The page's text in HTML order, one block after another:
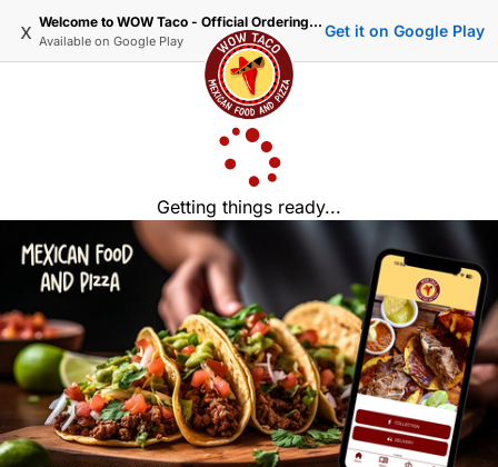
x Welcome to WOW Taco - Official Ordering Website
Available on Google Play
Get it on Google Play
Getting things ready...